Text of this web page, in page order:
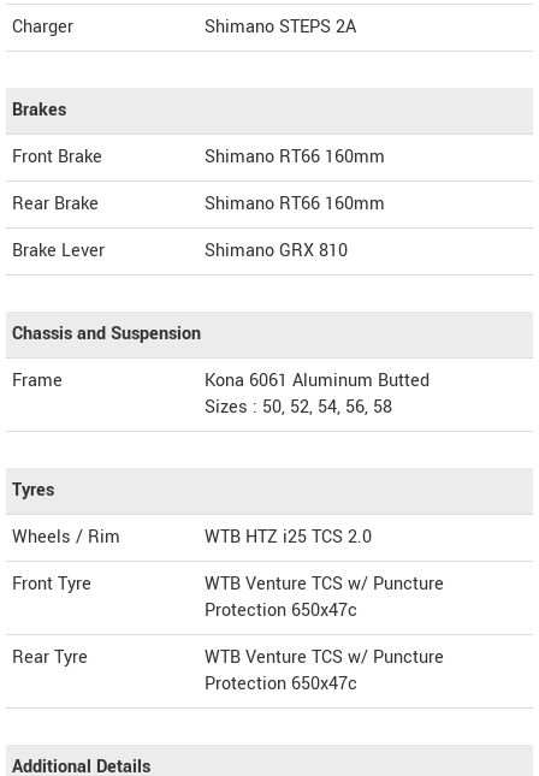
Charger
Shimano STEPS 2A
Brakes
Front Brake
Shimano RT66 160mm
Rear Brake
Shimano RT66 160mm
Brake Lever
Shimano GRX 810
Chassis and Suspension
Frame
Kona 6061 Aluminum Butted
Sizes : 50, 52, 54, 56, 58
Tyres
Wheels / Rim
WTB HTZ i25 TCS 2.0
Front Tyre
WTB Venture TCS w/ Puncture
Protection 650x47c
Rear Tyre
WTB Venture TCS w/ Puncture
Protection 650x47c
Additional Details